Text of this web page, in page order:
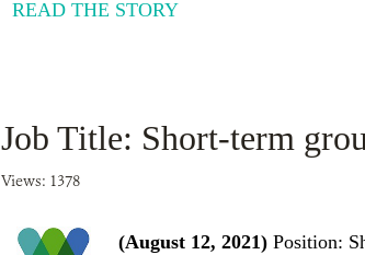
READ THE STORY
Job Title: Short-term
Views: 1378
(August 12, 2021) Position: